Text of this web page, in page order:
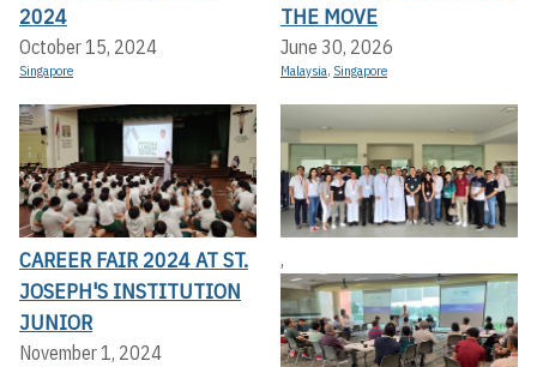
2024
October 15, 2024
Singapore
THE MOVE
June 30, 2026
Malaysia, Singapore
CAREER FAIR 2024 AT ST.
JOSEPH'S INSTITUTION
JUNIOR
November 1, 2024
,